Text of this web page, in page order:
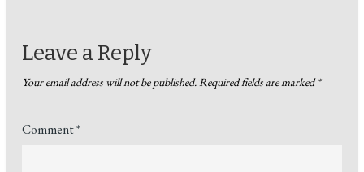
Leave a Reply
Your email address will not be published.Required fields are marked*
Comment*